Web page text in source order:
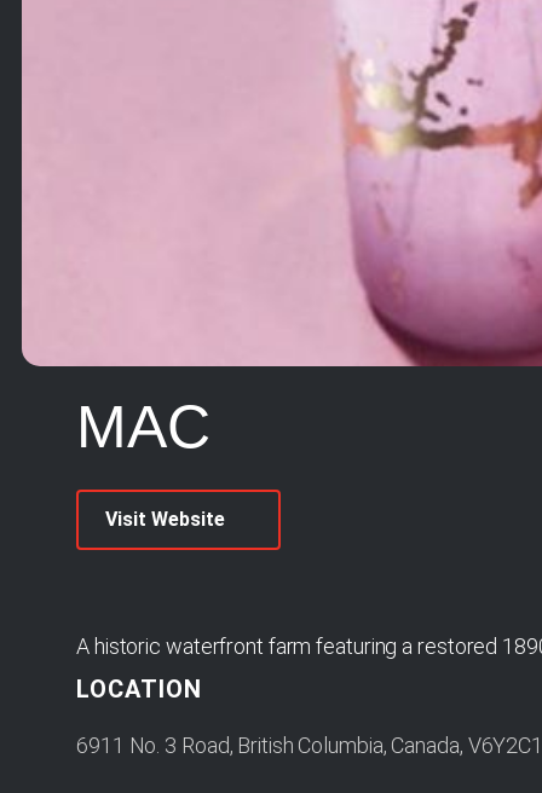
MAC
Visit Website
A historic waterfront farm featuring a restored
LOCATION
6911 No. 3 Road, British Columbia, Canada, V6Y2C1